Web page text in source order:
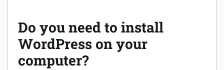
Do you need to install
WordPress on your
computer?